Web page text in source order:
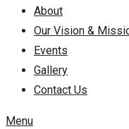
About
Our Vision &
Events
Gallery
Contact Us
Menu